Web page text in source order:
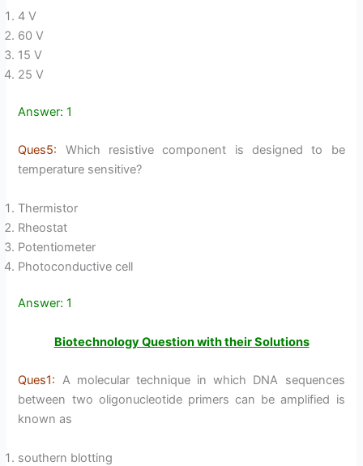
4 V
60 V
15 V
25 V
Answer: 1
Ques5: Which resistive component is designed to be
temperature sensitive?
Thermistor
Rheostat
Potentiometer
Photoconductive cell
Answer: 1
Biotechnology Question with their Solutions
Ques1: A molecular technique in which DNA sequences
between two oligonucleotide primers can be amplified is
known as
southern blotting